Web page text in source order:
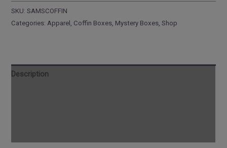
SKU:SAMSCOFFIN
Categories: Apparel Coffin Boxes Mystery Boxes ,Shop
Description